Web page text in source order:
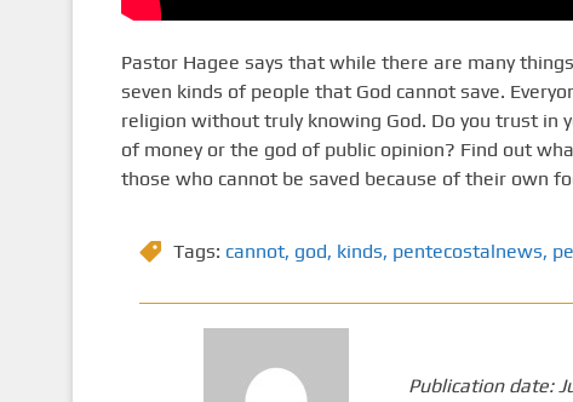
Pastor Hagee says that while there are many
seven kinds of people that God cannot save.
religion without truly knowing God. Do you trust in
of money or the god of public opinion? Find out
those who cannot be saved because of their own
Tags: cannot, god, kinds, pentecostalnews,
Publication date: